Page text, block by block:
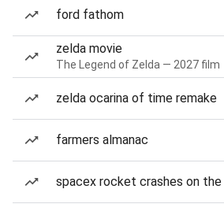
ford fathom
zelda movie
The Legend of Zelda — 2027 film
zelda ocarina of time remake
farmers almanac
spacex rocket crashes on the